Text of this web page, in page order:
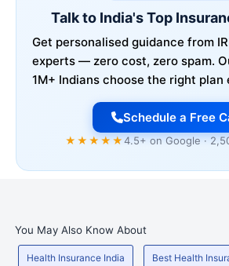
Talk to India's Top
Get personalised guidance from
experts — zero cost, zero spam.
1M+ Indians choose the right plan
Schedule a Free
★★★★★4.5+ on Google ·
You May Also Know About
Health Insurance India Best Health